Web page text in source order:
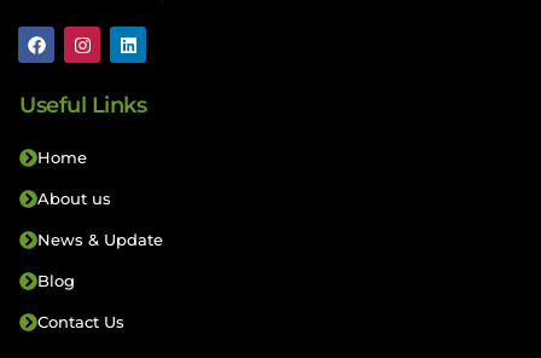
Useful Links
Home
About us
News & Update
Blog
Contact Us